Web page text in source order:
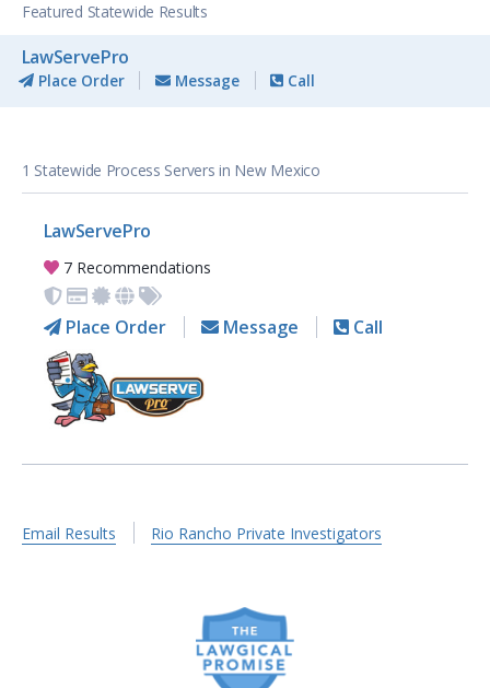
Featured Statewide Results
LawServePro
Place Order Message Call
1 Statewide Process Servers in New Mexico
LawServePro
7 Recommendations
Place Order Message Call
Email Results Rio Rancho Private Investigators